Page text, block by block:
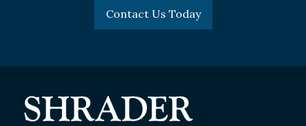
Contact Us Today